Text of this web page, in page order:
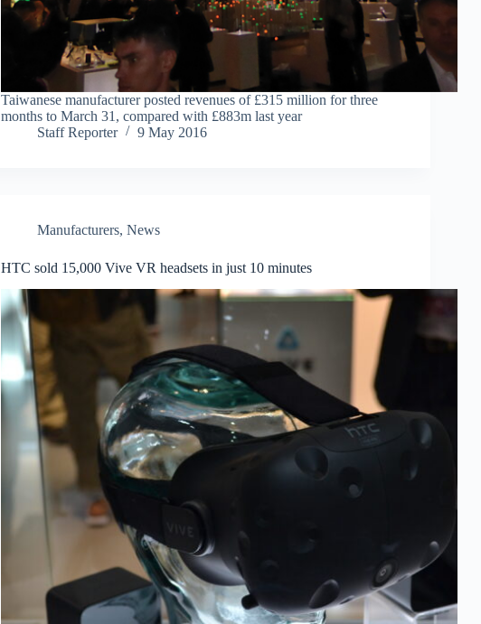
Taiwanese manufacturer posted revenues of £315 million for three
months to March 31, compared with £883m last year
Staff Reporter
9 May 2016
Manufacturers, News
HTC sold 15,000 Vive VR headsets in just 10 minutes